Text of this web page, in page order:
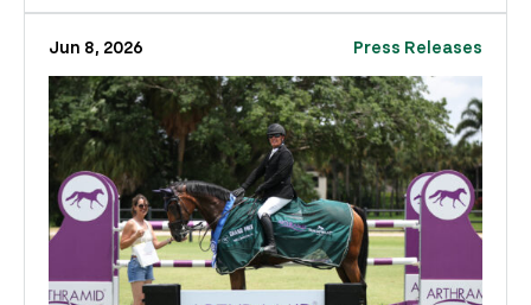
Jun 8, 2026 Press Releases